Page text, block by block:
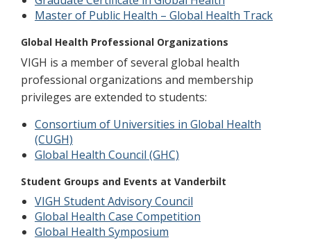
Master of Public Health – Global Health Track
Global Health Professional Organizations
VIGH is a member of several global health
professional organizations and membership
privileges are extended to students:
Consortium of Universities in Global Health
(CUGH)
Global Health Council (GHC)
Student Groups and Events at Vanderbilt
VIGH Student Advisory Council
Global Health Case Competition
Global Health Symposium